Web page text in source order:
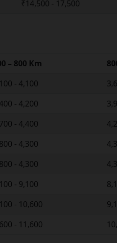
₹14,500 - 17,500
– 800 Km
- 4,100
- 4,200
- 4,400
- 4,300
- 4,300
- 9,100
- 10,600
- 11,600